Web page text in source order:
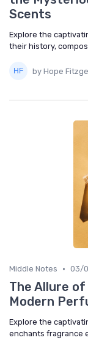
Scents
Explore the
their history,
by Hope
Middle Notes • 03/
The Allure
Modern
Explore the
enchants fragrance